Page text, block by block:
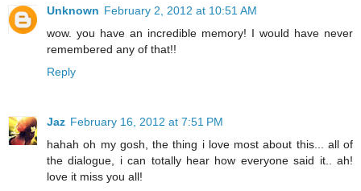
Unknown February 2, 2012 at 10:51 AM
wow. you have an incredible memory! I would have never
remembered any of that!!
Reply
Jaz February 16, 2012 at 7:51 PM
hahah oh my gosh, the thing i love most about this... all of
the dialogue, i can totally hear how everyone said it.. ah!
love it miss you all!